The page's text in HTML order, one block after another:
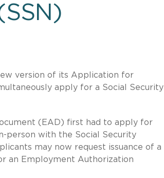
version of its Application for
apply for a Social Security
(EAD) first had to apply for
person with the Social Security
may now request issuance of a
an Employment Authorization